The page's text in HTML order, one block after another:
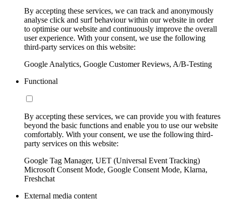
By accepting these services, we can track and anonymously
analyse click and surf behaviour within our website in order
to optimise our website and continuously improve the overall
user experience. With your consent, we use the following
third-party services on this website:
Google Analytics, Google Customer Reviews, A/B-Testing
Functional
By accepting these services, we can provide you with features
beyond the basic functions and enable you to use our website
comfortably. With your consent, we use the following third-
party services on this website:
Google Tag Manager, UET (Universal Event Tracking)
Microsoft Consent Mode, Google Consent Mode, Klarna,
Freshchat
External media content